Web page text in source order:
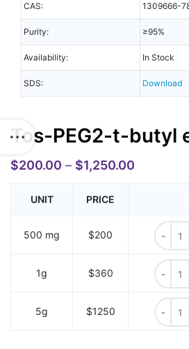
CAS: 1309666-
Purity: ≥95%
Availability: In Stock
SDS: Download
Tos-PEG2-t-butyl
$200.00 – $1,250.00
UNIT PRICE
500 mg $200
Tos-
1g $360
Tos-
5g $1250
Tos-